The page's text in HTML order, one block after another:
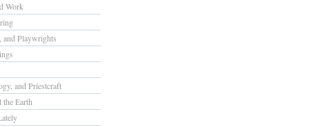
Work
and Playwrights
and Priestcraft
Earth